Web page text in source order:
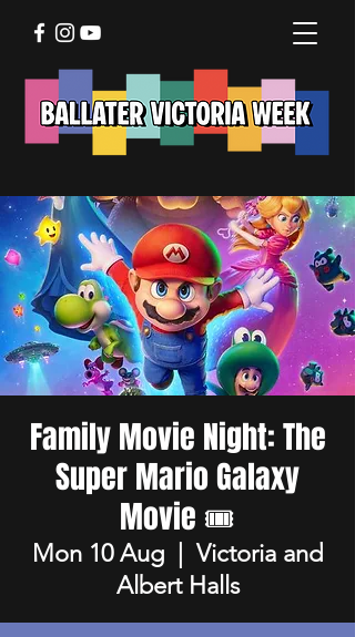
Family Movie Night: The
Super Mario Galaxy
Movie 🎟️
Mon 10 Aug
Victoria and
Albert Halls